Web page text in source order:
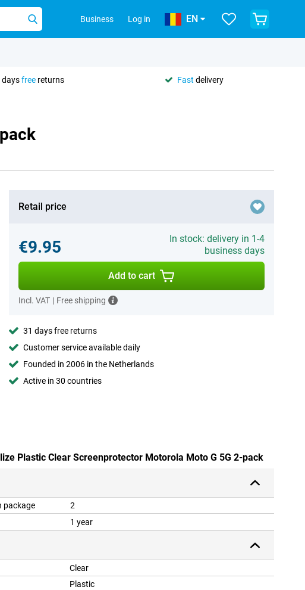
Business Log in EN
daysfree returns Fast delivery
Retail price
€9.95
In stock: delivery in 1-4
business days
Add to cart
Incl. VAT | Free shipping
31 days free returns
Customer service available daily
Founded in 2006 in the Netherlands
Active in 30 countries
Plastic Clear Screenprotector Motorola Moto G 5G 2-pack
package
2
1 year
Clear
Plastic